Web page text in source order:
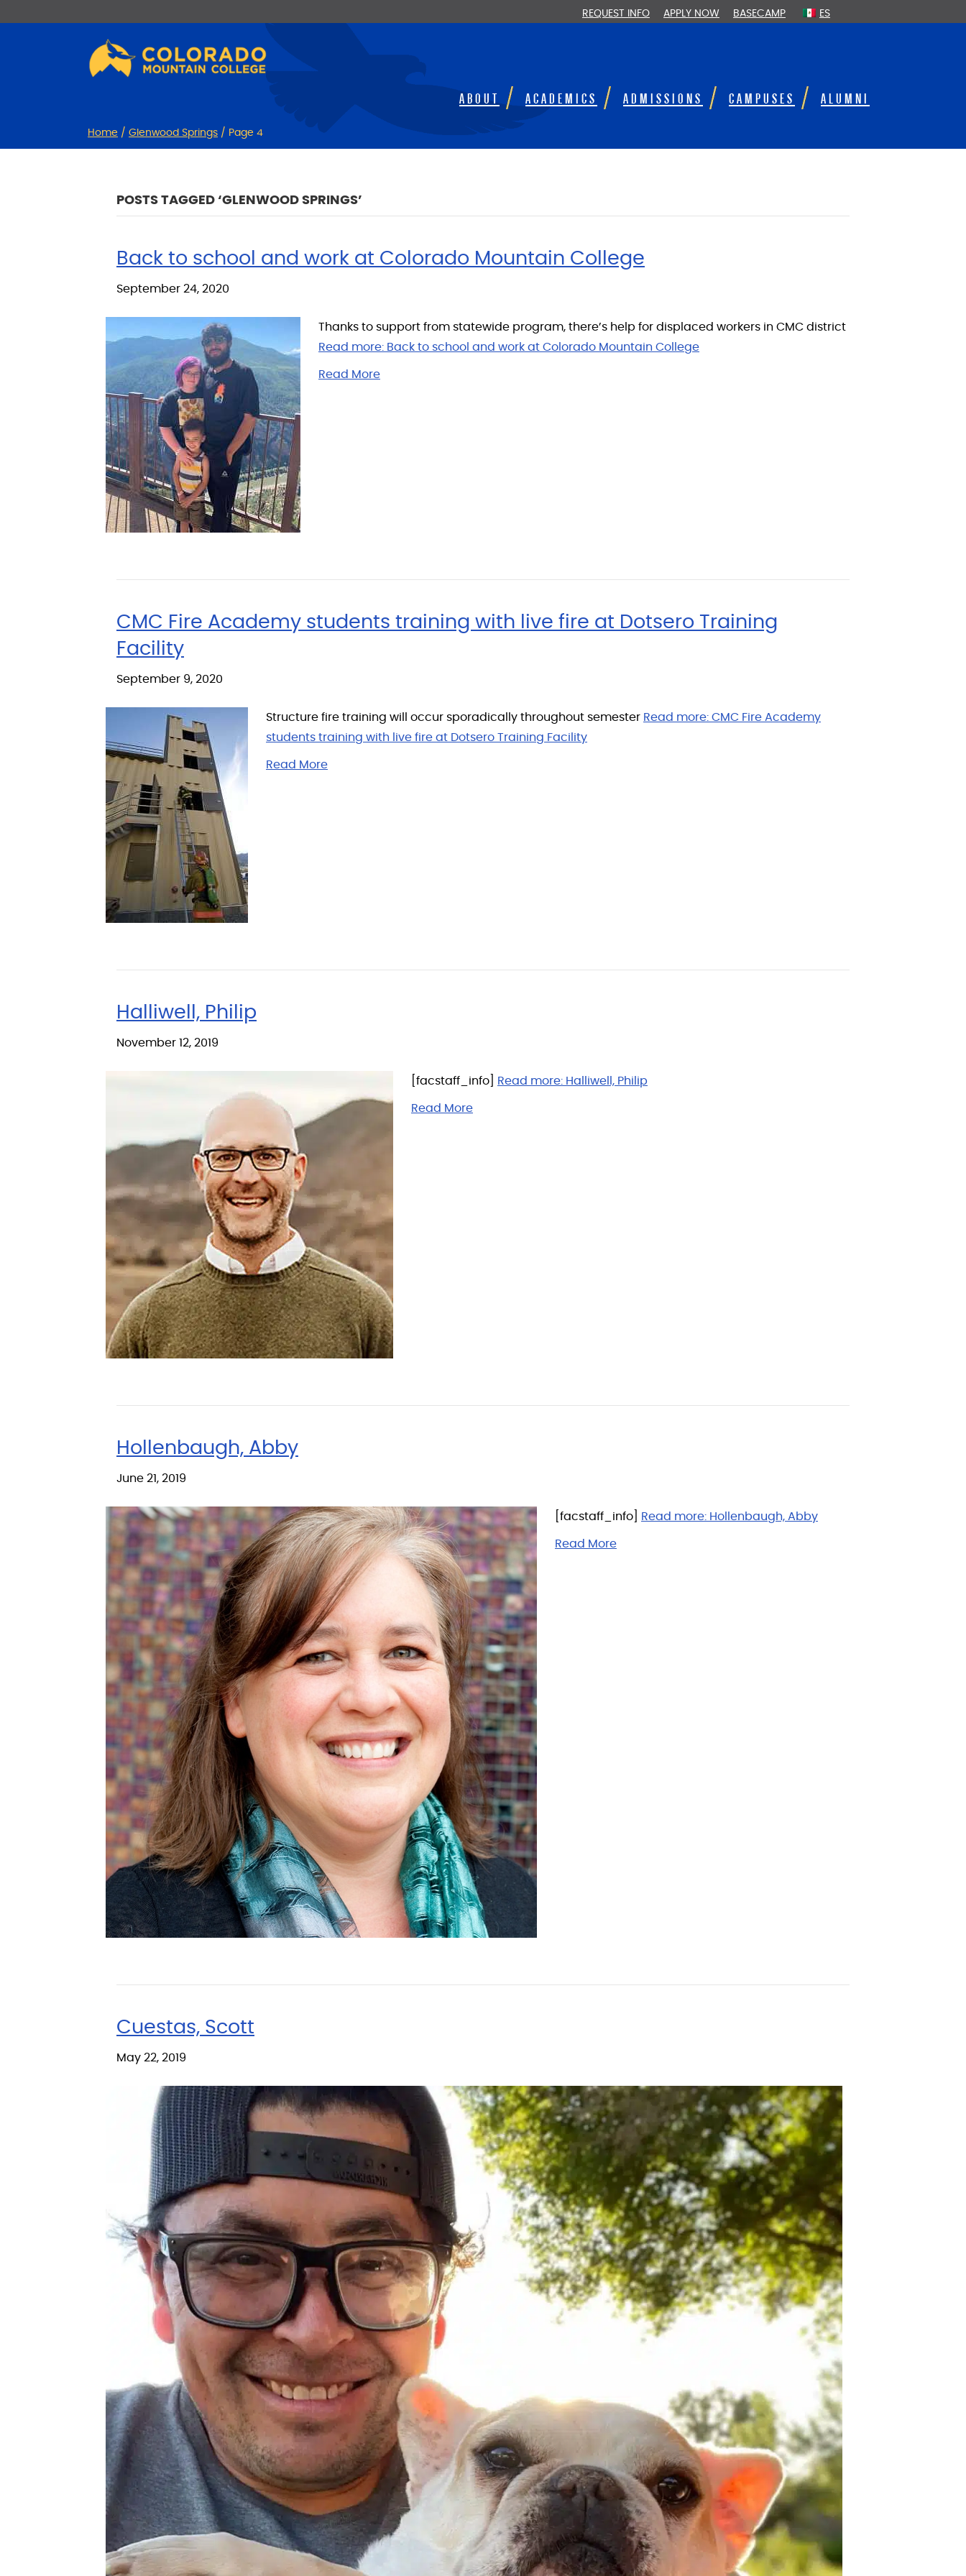
REQUEST INFO APPLY NOW BASECAMP ES
ABOUT ACADEMICS ADMISSIONS CAMPUSES ALUMNI
Home / Glenwood Springs / Page 4
POSTS TAGGED ‘GLENWOOD SPRINGS’
Back to school and work at Colorado Mountain College
September 24, 2020
Thanks to support from statewide program, there’s help for displaced workers in CMC district
Read more: Back to school and work at Colorado Mountain College
Read More
CMC Fire Academy students training with live fire at Dotsero Training
Facility
September 9, 2020
Structure fire training will occur sporadically throughout semester Read more: CMC Fire Academy
students training with live fire at Dotsero Training Facility
Read More
Halliwell, Philip
November 12, 2019
[facstaff_info] Read more: Halliwell, Philip
Read More
Hollenbaugh, Abby
June 21, 2019
[facstaff_info] Read more: Hollenbaugh, Abby
Read More
Cuestas, Scott
May 22, 2019